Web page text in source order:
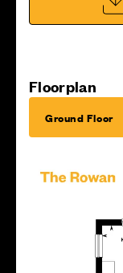
Floorplan
Ground Floor